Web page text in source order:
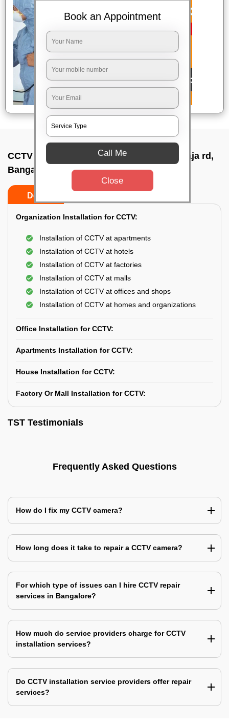
CCTV Camera Installation In Jayachamaraja rd,
Bangalore
Do’s
Organization Installation for CCTV:
Installation of CCTV at apartments
Installation of CCTV at hotels
Installation of CCTV at factories
Installation of CCTV at malls
Installation of CCTV at offices and shops
Installation of CCTV at homes and organizations
Office Installation for CCTV:
Apartments Installation for CCTV:
House Installation for CCTV:
Factory Or Mall Installation for CCTV:
TST Testimonials
Frequently Asked Questions
How do I fix my CCTV camera?
How long does it take to repair a CCTV camera?
For which type of issues can I hire CCTV repair
services in Bangalore?
How much do service providers charge for CCTV
installation services?
Do CCTV installation service providers offer repair
services?
Book an Appointment
Call Me
Close